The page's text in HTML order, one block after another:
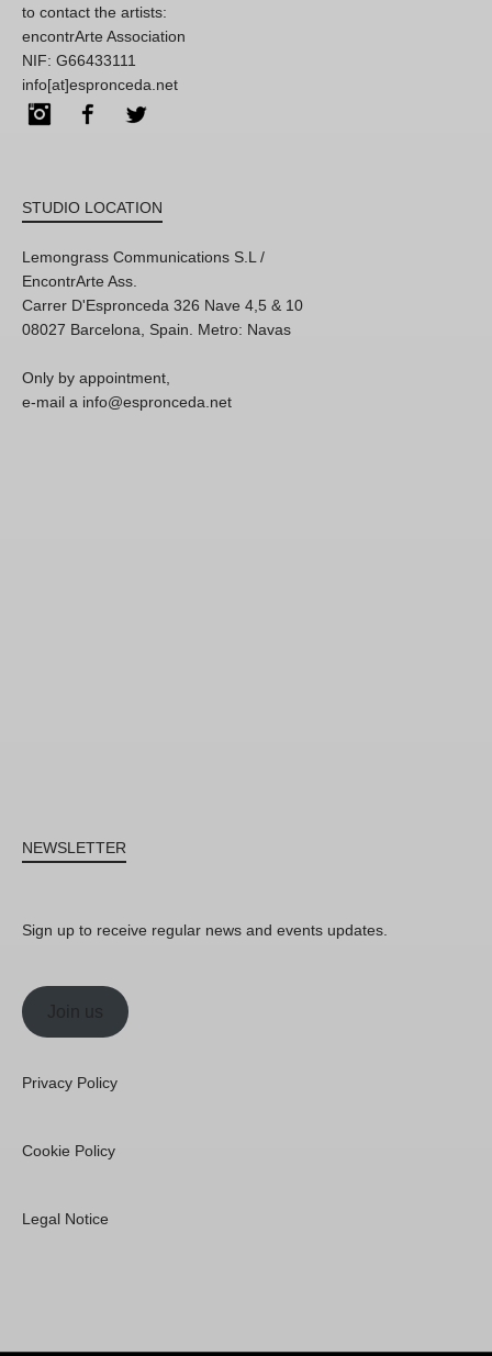
to contact the artists:
encontrArte Association
NIF: G66433111
info[at]espronceda.net
InstagramFacebook
STUDIO LOCATION
Lemongrass Communications S.L /
EncontrArte Ass.
Carrer D'Espronceda 326 Nave 4,5 & 10
08027 Barcelona, Spain. Metro: Navas
Only by appointment,
e-mail a info@espronceda.net
NEWSLETTER
Sign up to receive regular news and events updates.
Join us
Privacy Policy
Cookie Policy
Legal Notice